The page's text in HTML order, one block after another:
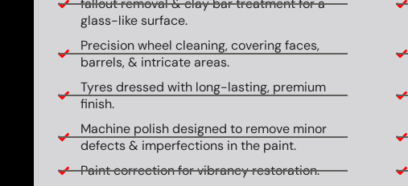
fallout removal & clay bar treatment for a
glass-like surface.
Precision wheel cleaning, covering faces,
barrels, & intricate areas.
Tyres dressed with long-lasting, premium
finish.
Machine polish designed to remove minor
defects & imperfections in the paint.
Paint correction for vibrancy restoration.